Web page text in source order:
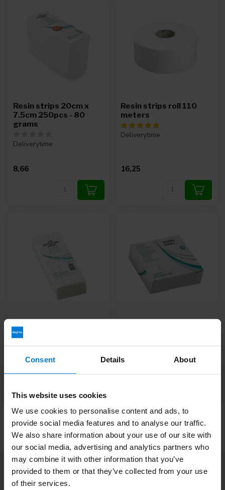
Consent Details About
This website uses cookies
We use cookies to personalise content and ads, to
provide social media features and to analyse our traffic.
We also share information about your use of our site with
our social media, advertising and analytics partners who
may combine it with other information that you’ve
provided to them or that they’ve collected from your use
of their services.
Resin strips 20cm x
7.5cm 250pcs - 80
grams
Deliverytime
8,66
Resin strips roll 110
meters
Deliverytime
16,25
Resin Strips 20cm x
7.5cm 250pcs
6,99
Resin strips mini 3.75 x
3,99
Subscribe to our newsletter
Stay up to date with our latest offers